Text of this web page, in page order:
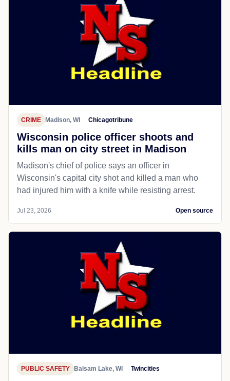
CRIME Madison, WI Chicagotribune
Wisconsin police officer shoots and
kills man on city street in Madison
Madison's chief of police says an officer in
Wisconsin's capital city shot and killed a man who
had injured him with a knife while resisting arrest.
Jul 23, 2026 Open source
PUBLIC SAFETY Balsam Lake, WI Twincities